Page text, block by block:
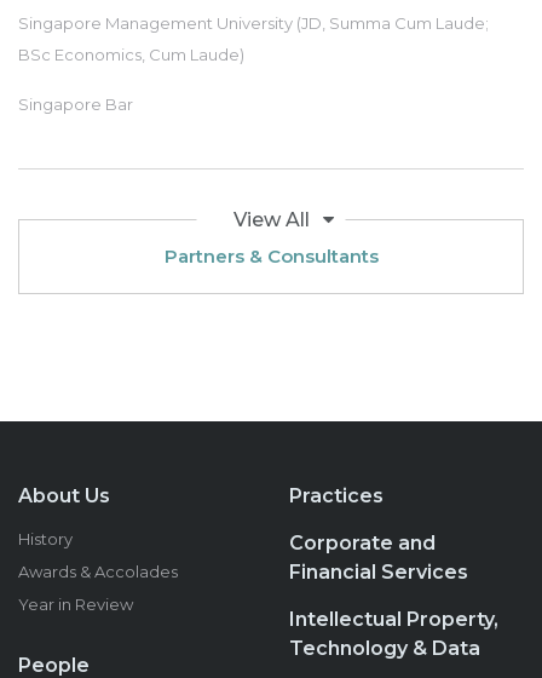
Singapore Management University (JD, Summa Cum Laude;
BSc Economics, Cum Laude)
Singapore Bar
View All
Partners & Consultants
About Us
History
Awards & Accolades
Year in Review
People
Practices
Corporate and
Financial Services
Intellectual Property,
Technology & Data